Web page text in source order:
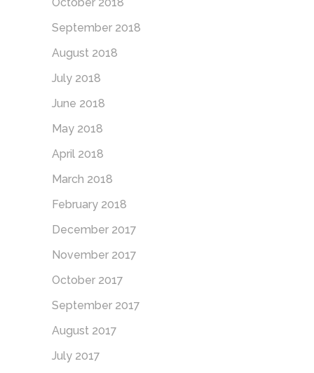
September 2018
August 2018
July 2018
June 2018
May 2018
April 2018
March 2018
February 2018
December 2017
November 2017
October 2017
September 2017
August 2017
July 2017